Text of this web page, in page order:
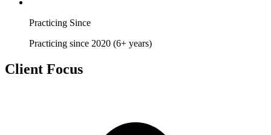
Practicing Since
Practicing since 2020 (6+ years)
Client Focus